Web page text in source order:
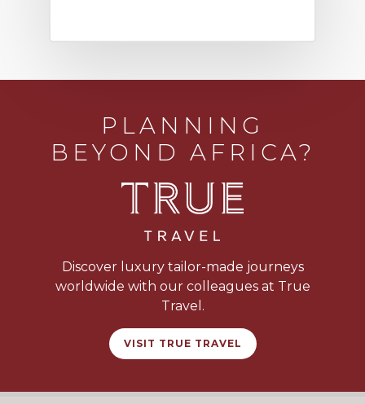
PLANNING
BEYOND AFRICA?
Discover luxury tailor-made journeys
worldwide with our colleagues at True
Travel.
VISIT TRUE TRAVEL